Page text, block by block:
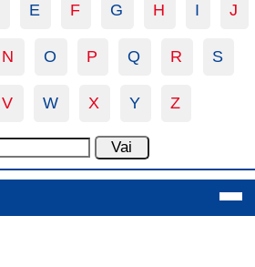
E F G H I J
N O P Q R S
V W X Y Z